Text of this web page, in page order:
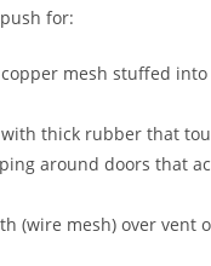
for:
mesh stuffed
with thick rubber that
around doors that
(wire mesh) over vent